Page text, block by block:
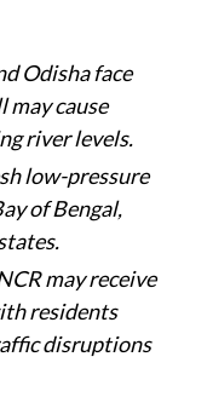
Odisha face
may cause
river levels.
low-pressure
of Bengal,
may receive
residents
disruptions